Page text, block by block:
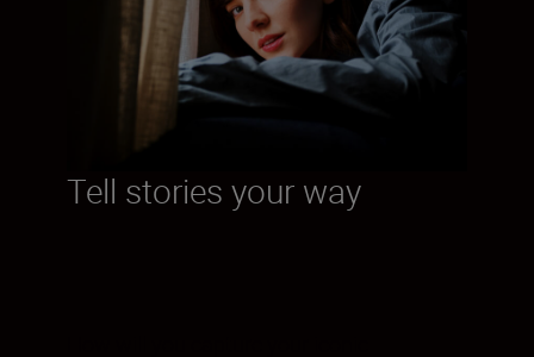
Tell stories your way